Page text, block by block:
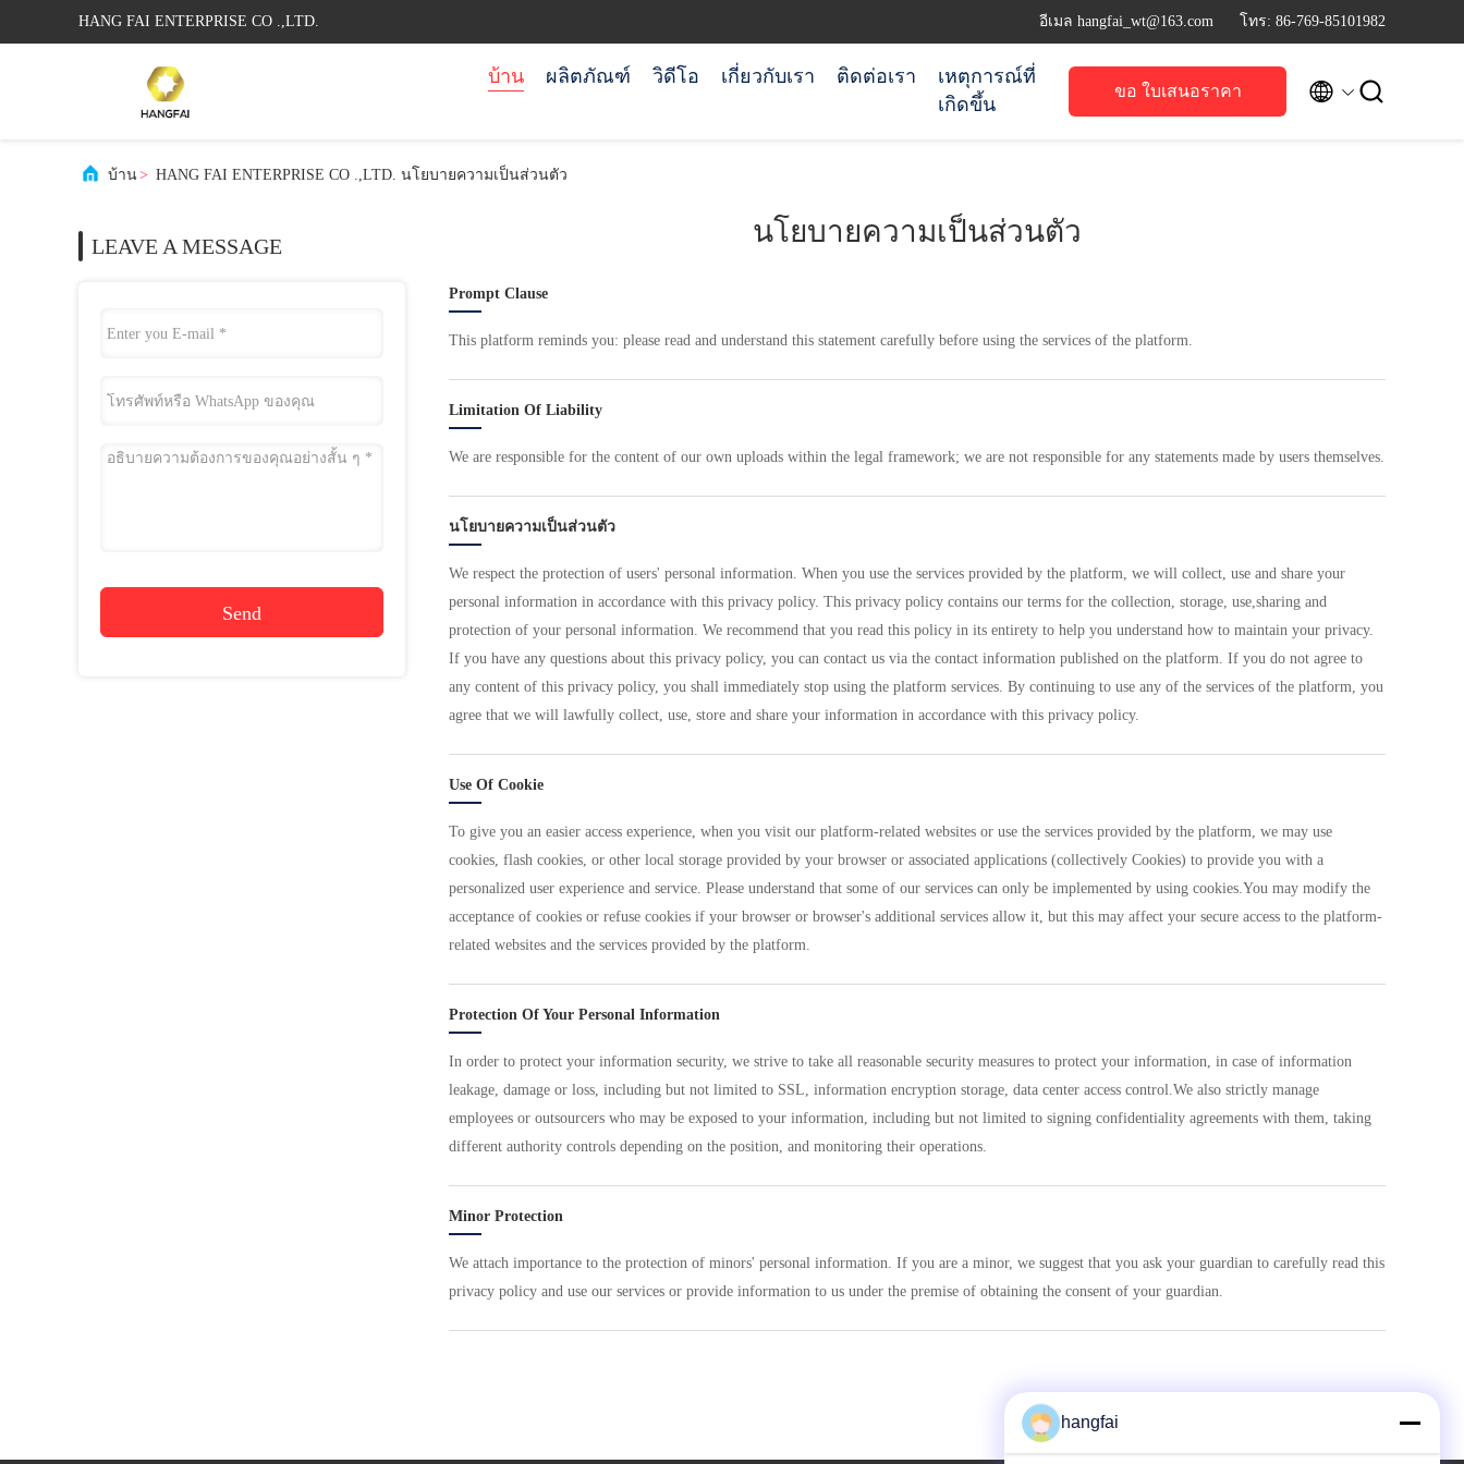
HANG FAI ENTERPRISE CO .,LTD. อีเมล hangfai_wt@163.com โทร: 86-769-85101982
บ้าน ผลิตภัณฑ์ วิดีโอ เกี่ยวกับเรา ติดต่อเรา
เหตุการณ์ที่
เกิดขึ้น
ขอ ใบเสนอราคา  
บ้าน> HANG FAI ENTERPRISE CO .,LTD. นโยบายความเป็นส่วนตัว
LEAVE A MESSAGE
Send
นโยบายความเป็นส่วนตัว
Prompt Clause
This platform reminds you: please read and understand this statement carefully before using the services of the platform.
Limitation Of Liability
We are responsible for the content of our own uploads within the legal framework; we are not responsible for any statements made by users themselves.
นโยบายความเป็นส่วนตัว
We respect the protection of users' personal information. When you use the services provided by the platform, we will collect, use and share your
personal information in accordance with this privacy policy. This privacy policy contains our terms for the collection, storage, use,sharing and
protection of your personal information. We recommend that you read this policy in its entirety to help you understand how to maintain your privacy.
If you have any questions about this privacy policy, you can contact us via the contact information published on the platform. If you do not agree to
any content of this privacy policy, you shall immediately stop using the platform services. By continuing to use any of the services of the platform, you
agree that we will lawfully collect, use, store and share your information in accordance with this privacy policy.
Use Of Cookie
To give you an easier access experience, when you visit our platform-related websites or use the services provided by the platform, we may use
cookies, flash cookies, or other local storage provided by your browser or associated applications (collectively Cookies) to provide you with a
personalized user experience and service. Please understand that some of our services can only be implemented by using cookies.You may modify the
acceptance of cookies or refuse cookies if your browser or browser's additional services allow it, but this may affect your secure access to the platform-
related websites and the services provided by the platform.
Protection Of Your Personal Information
In order to protect your information security, we strive to take all reasonable security measures to protect your information, in case of information
leakage, damage or loss, including but not limited to SSL, information encryption storage, data center access control.We also strictly manage
employees or outsourcers who may be exposed to your information, including but not limited to signing confidentiality agreements with them, taking
different authority controls depending on the position, and monitoring their operations.
Minor Protection
We attach importance to the protection of minors' personal information. If you are a minor, we suggest that you ask your guardian to carefully read this
privacy policy and use our services or provide information to us under the premise of obtaining the consent of your guardian.
hangfai